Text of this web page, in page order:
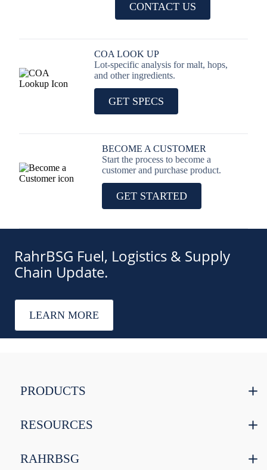
CONTACT US
COA LOOK UP
Lot-specific analysis for malt, hops,
and other ingredients.
GET SPECS
BECOME A CUSTOMER
Start the process to become a
customer and purchase product.
GET STARTED
RahrBSG Fuel, Logistics & Supply
Chain Update.
LEARN MORE
PRODUCTS
RESOURCES
RAHRBSG